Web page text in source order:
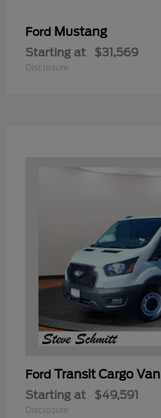
Ford Mustang
Starting at $31,569
Disclosure
Ford Transit Cargo Van
Starting at $49,591
Disclosure